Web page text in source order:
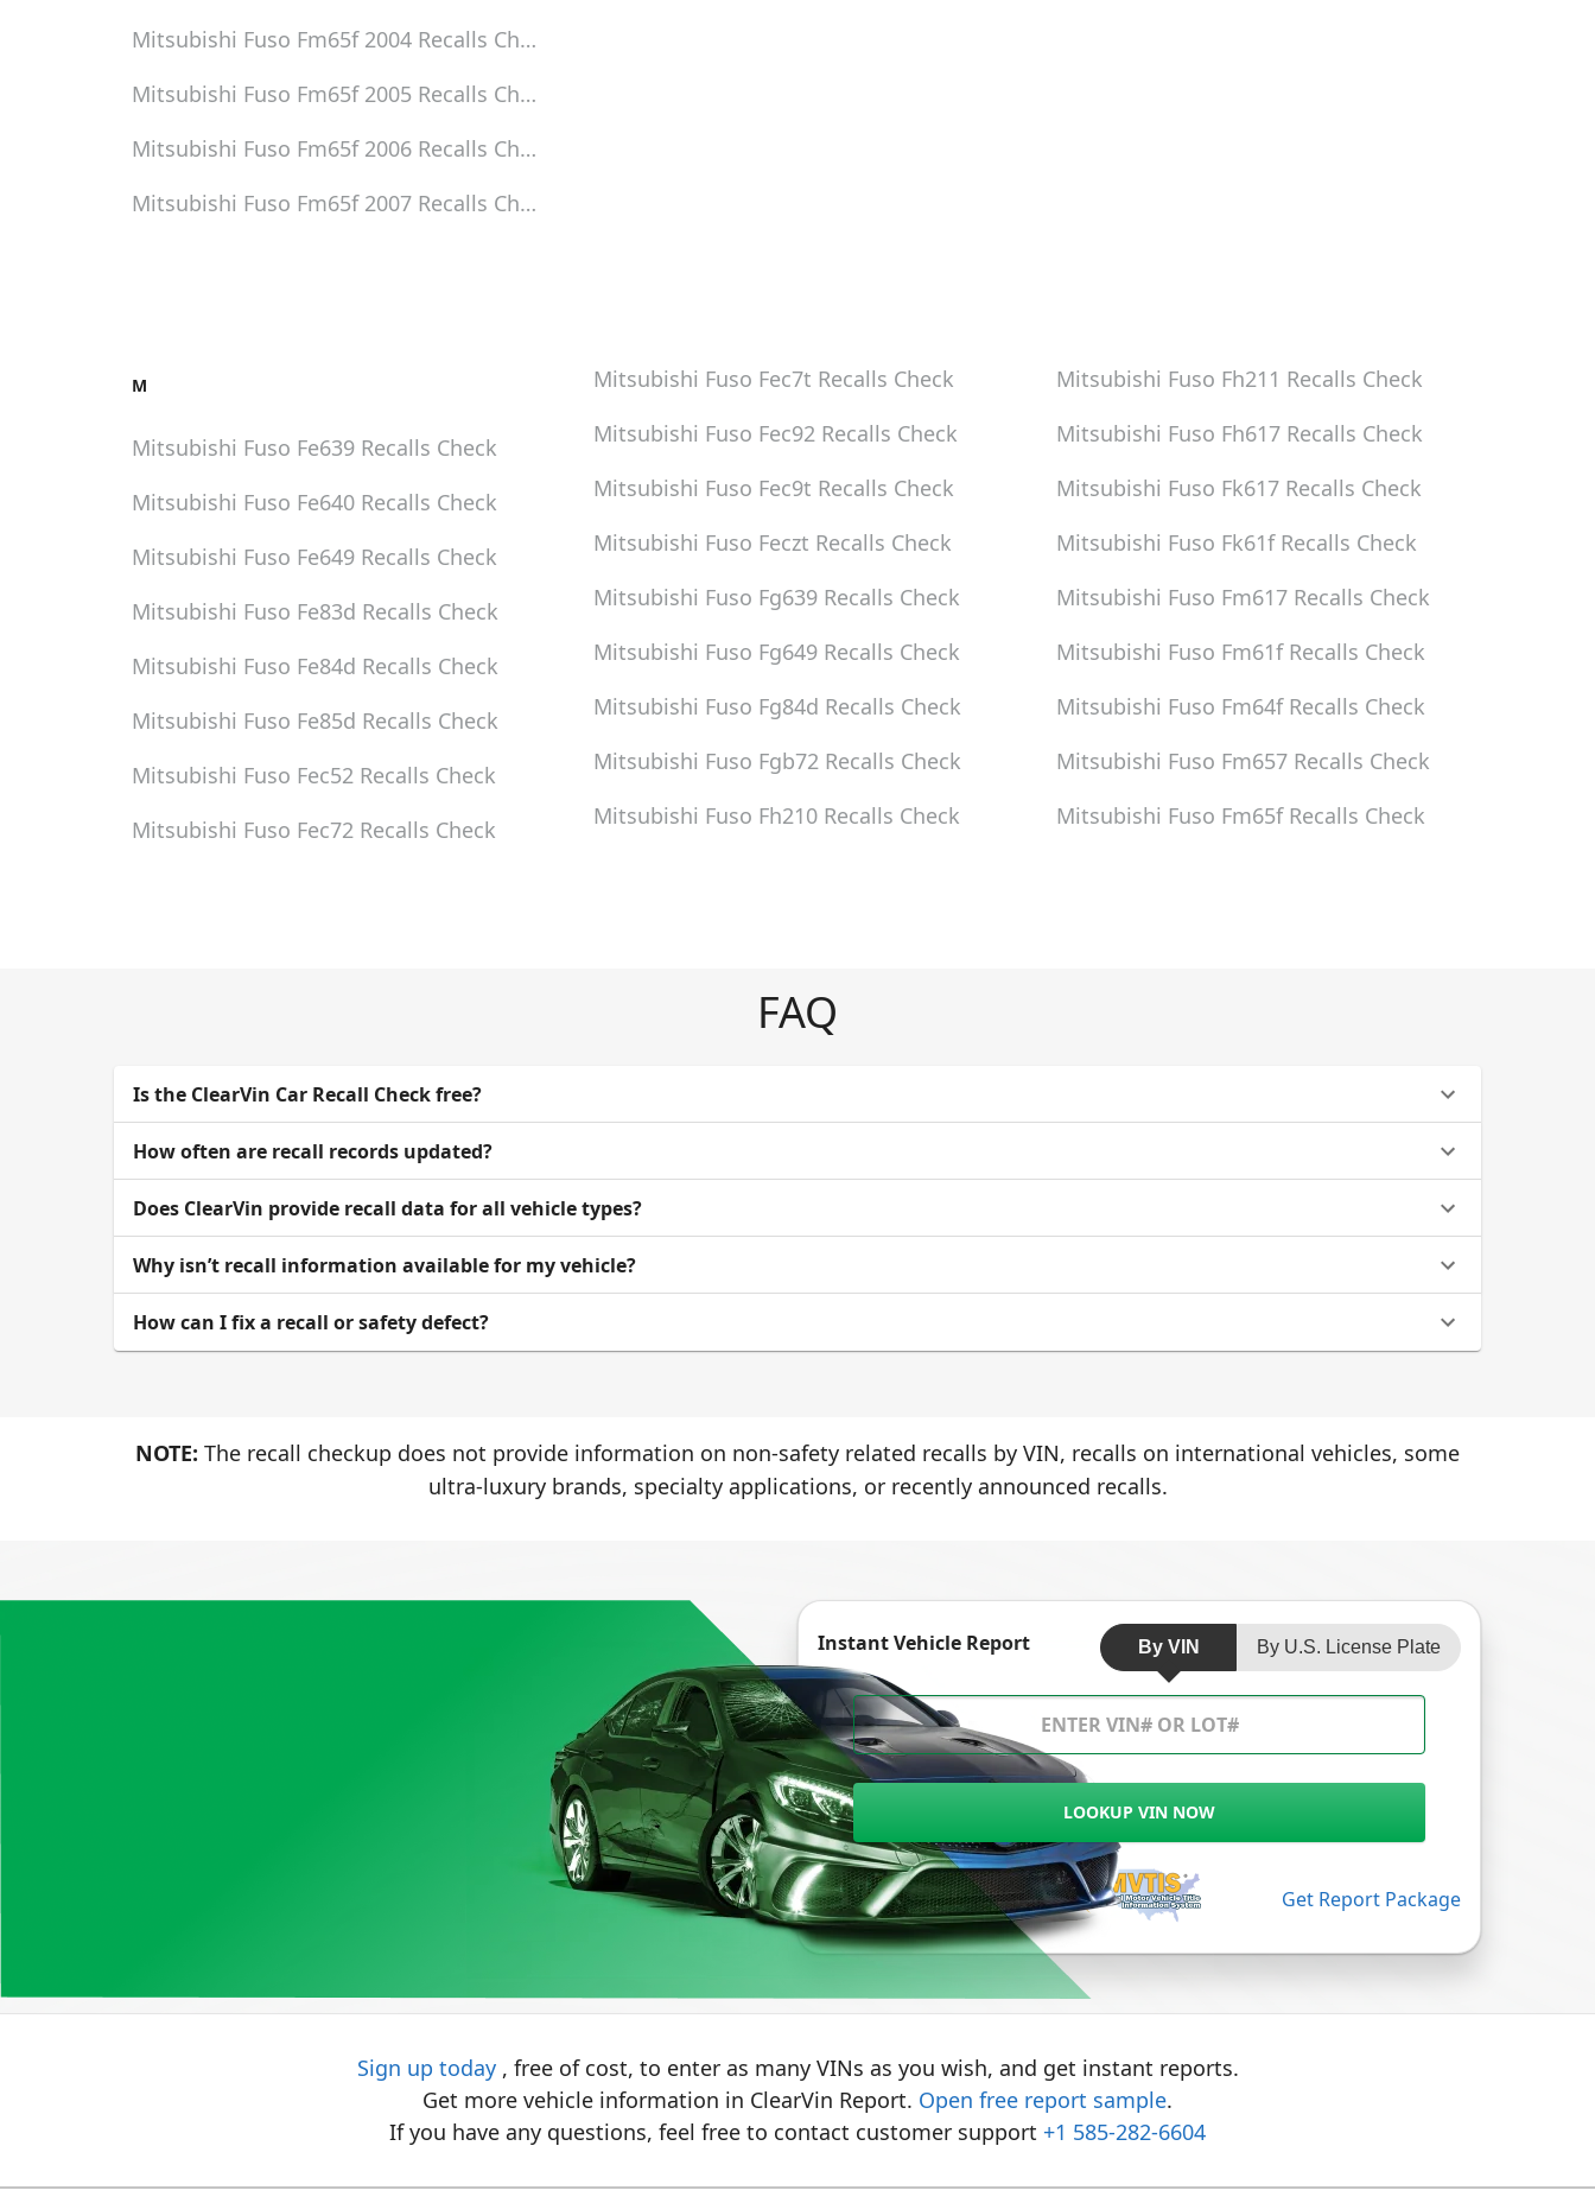
Mitsubishi Fuso Fm65f 2004 Recalls Check
Mitsubishi Fuso Fm65f 2005 Recalls Check
Mitsubishi Fuso Fm65f 2006 Recalls Check
Mitsubishi Fuso Fm65f 2007 Recalls Check
M
Mitsubishi Fuso Fe639 Recalls Check
Mitsubishi Fuso Fe640 Recalls Check
Mitsubishi Fuso Fe649 Recalls Check
Mitsubishi Fuso Fe83d Recalls Check
Mitsubishi Fuso Fe84d Recalls Check
Mitsubishi Fuso Fe85d Recalls Check
Mitsubishi Fuso Fec52 Recalls Check
Mitsubishi Fuso Fec72 Recalls Check
Mitsubishi Fuso Fec7t Recalls Check
Mitsubishi Fuso Fec92 Recalls Check
Mitsubishi Fuso Fec9t Recalls Check
Mitsubishi Fuso Feczt Recalls Check
Mitsubishi Fuso Fg639 Recalls Check
Mitsubishi Fuso Fg649 Recalls Check
Mitsubishi Fuso Fg84d Recalls Check
Mitsubishi Fuso Fgb72 Recalls Check
Mitsubishi Fuso Fh210 Recalls Check
Mitsubishi Fuso Fh211 Recalls Check
Mitsubishi Fuso Fh617 Recalls Check
Mitsubishi Fuso Fk617 Recalls Check
Mitsubishi Fuso Fk61f Recalls Check
Mitsubishi Fuso Fm617 Recalls Check
Mitsubishi Fuso Fm61f Recalls Check
Mitsubishi Fuso Fm64f Recalls Check
Mitsubishi Fuso Fm657 Recalls Check
Mitsubishi Fuso Fm65f Recalls Check
FAQ
Is the ClearVin Car Recall Check free?
How often are recall records updated?
Does ClearVin provide recall data for all vehicle types?
Why isn’t recall information available for my vehicle?
How can I fix a recall or safety defect?
NOTE: The recall checkup does not provide information on non-safety related recalls by VIN, recalls on international vehicles, some
ultra-luxury brands, specialty applications, or recently announced recalls.
Instant Vehicle Report By VIN By U.S. License Plate
LOOKUP VIN NOW
Where to find VIN? Get Report Package
Sign up today , free of cost, to enter as many VINs as you wish, and get instant reports.
Get more vehicle information in ClearVin Report. Open free report sample.
If you have any questions, feel free to contact customer support +1 585-282-6604